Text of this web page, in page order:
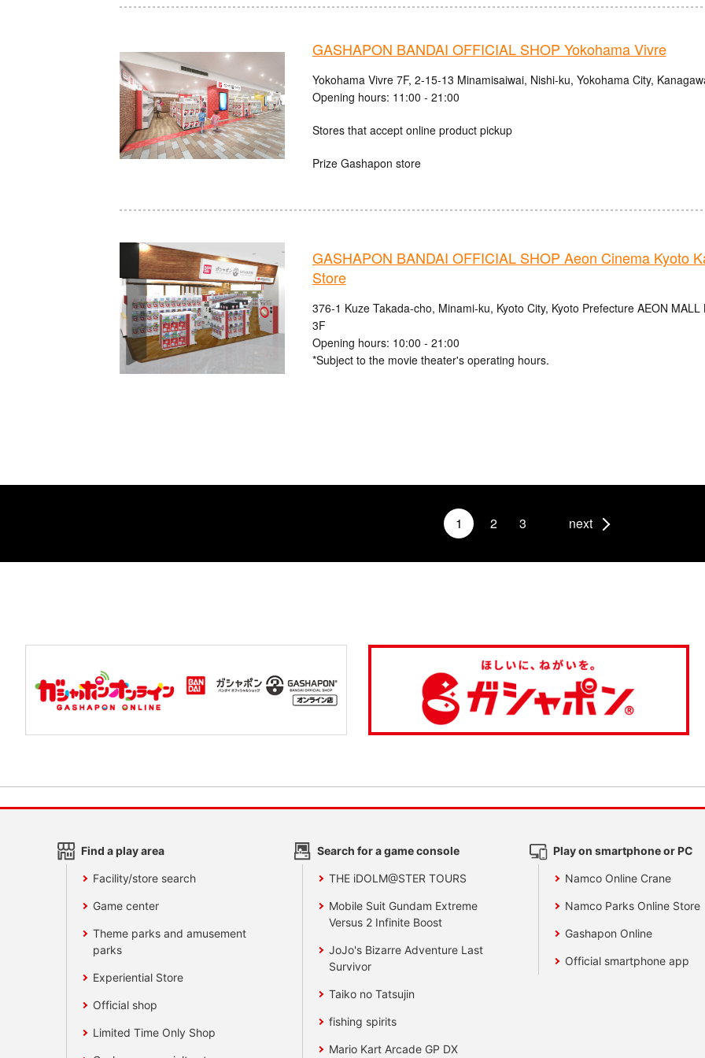
GASHAPON BANDAI OFFICIAL SHOP Yokohama Vivre
Yokohama Vivre 7F, 2-15-13 Minamisaiwai, Nishi-ku, Yokohama City,
Opening hours: 11:00 - 21:00
Stores that accept online product pickup
Prize Gashapon store
GASHAPON BANDAI OFFICIAL SHOP Aeon Cinema Kyoto
Store
376-1 Kuze Takada-cho, Minami-ku, Kyoto City, Kyoto Prefecture AEON MALL
3F
Opening hours: 10:00 - 21:00
*Subject to the movie theater's operating hours.
1 2 3 next
Find a play area
Facility/store search
Game center
Theme parks and amusement
parks
Experiential Store
Official shop
Limited Time Only Shop
Search for a game console
THE iDOLM@STER TOURS
Mobile Suit Gundam Extreme
Versus 2 Infinite Boost
JoJo's Bizarre Adventure Last
Survivor
Taiko no Tatsujin
fishing spirits
Mario Kart Arcade GP DX
Play on smartphone or PC
Namco Online Crane
Namco Parks Online Store
Gashapon Online
Official smartphone app